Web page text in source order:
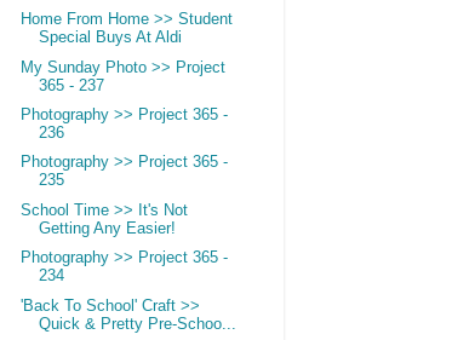
Home From Home >> Student
Special Buys At Aldi
My Sunday Photo >> Project
365 - 237
Photography >> Project 365 -
236
Photography >> Project 365 -
235
School Time >> It's Not
Getting Any Easier!
Photography >> Project 365 -
234
'Back To School' Craft >>
Quick & Pretty Pre-Schoo...